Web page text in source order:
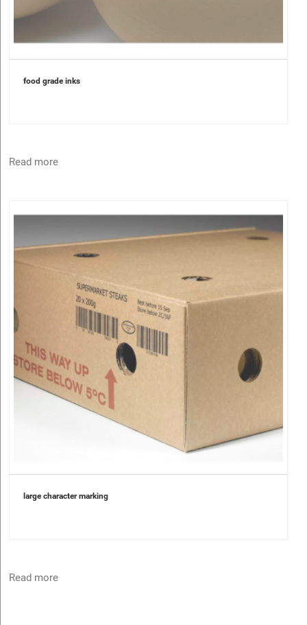
food grade inks
Read more
large character marking
Read more